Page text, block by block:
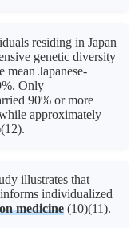
residing in Japan
genetic diversity
mean Japanese-
Only
90% or more
approximately
illustrates that
individualized
medicine (10)(11).